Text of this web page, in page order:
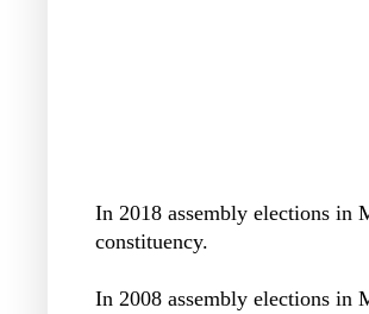
In 2018 assembly elections in
constituency.
In 2008 assembly elections in